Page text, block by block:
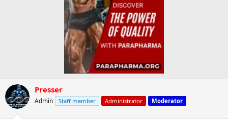
Presser
Admin Staff member Administrator Moderator